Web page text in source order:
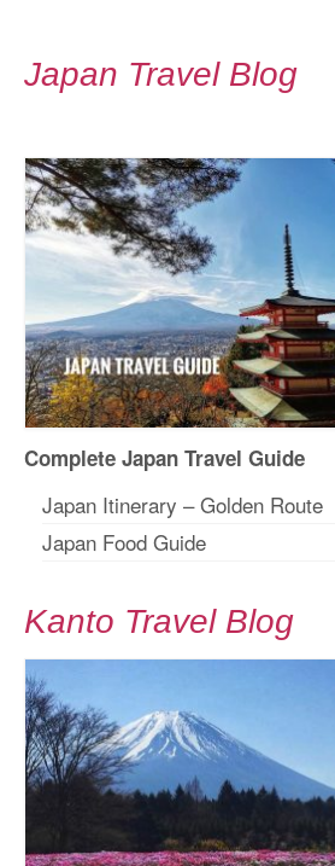
Japan Travel Blog
Complete Japan Travel Guide
Japan Itinerary – Golden Route
Japan Food Guide
Kanto Travel Blog